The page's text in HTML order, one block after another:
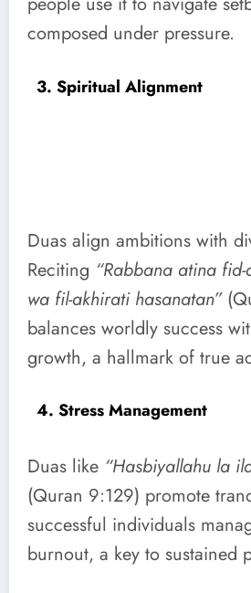
composed under pressure.
3. Spiritual Alignment
Duas align ambitions with
Reciting “Rabbana atina
wa fil-akhirati hasanatan”
balances worldly success
growth, a hallmark of true
4. Stress Management
Duas like “Hasbiyallahu la
(Quran 9:129) promote
successful individuals
burnout, a key to sustained